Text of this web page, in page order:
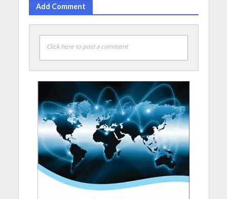
Add Comment
Click here to post a comment